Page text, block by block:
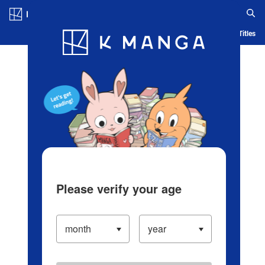
Blog App Ranking History Serialized Titles
Please verify your age